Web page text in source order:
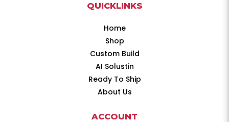
QUICKLINKS
Home
Shop
Custom Build
AI Solustin
Ready To Ship
About Us
ACCOUNT